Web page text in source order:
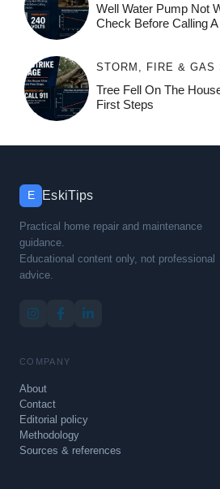
Well Water Pump Not
Check Before Calling
STORM, FIRE & GAS
Tree Fell On The
First Steps
E EskiTips
Practical home repair and maintenance
guidance.
Educational content only, not professional
advice.
COMPANY
About
Contact
Editorial policy
Methodology
Sources & references